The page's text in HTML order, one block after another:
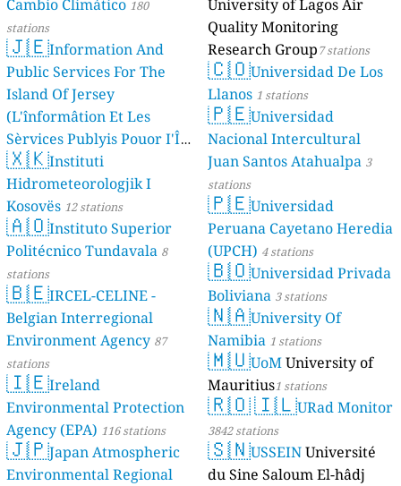
Cambio Climático 180
stations
🇯🇪Information And
Public Services For The
Island Of Jersey
(L'înformâtion Et Les
Sèrvices Publyis Pouor I'Île
Dé Jèrri) 2 stations
🇽🇰Instituti
Hidrometeorologjik I
Kosovës 12 stations
🇦🇴Instituto Superior
Politécnico Tundavala 8
stations
🇧🇪IRCEL-CELINE -
Belgian Interregional
Environment Agency 87
stations
🇮🇪Ireland
Environmental Protection
Agency (EPA) 116 stations
🇯🇵Japan Atmospheric
Environmental Regional
University of Lagos Air
Quality Monitoring
Research Group7 stations
🇨🇴Universidad De Los
Llanos 1 stations
🇵🇪Universidad
Nacional Intercultural
Juan Santos Atahualpa 3
stations
🇵🇪Universidad
Peruana Cayetano Heredia
(UPCH) 4 stations
🇧🇴Universidad Privada
Boliviana 3 stations
🇳🇦University Of
Namibia 1 stations
🇲🇺UoMUniversity of
Mauritius1 stations
🇷🇴🇮🇱URad Monitor
3842 stations
🇸🇳USSEINUniversité
du Sine Saloum El-hâdj